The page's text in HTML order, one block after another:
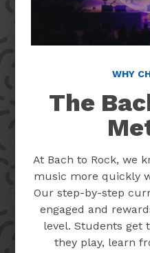
WHY
The
At Bach to Rock, we
music more quickly
Our step-by-step
engaged and
level. Students get
they play, learn